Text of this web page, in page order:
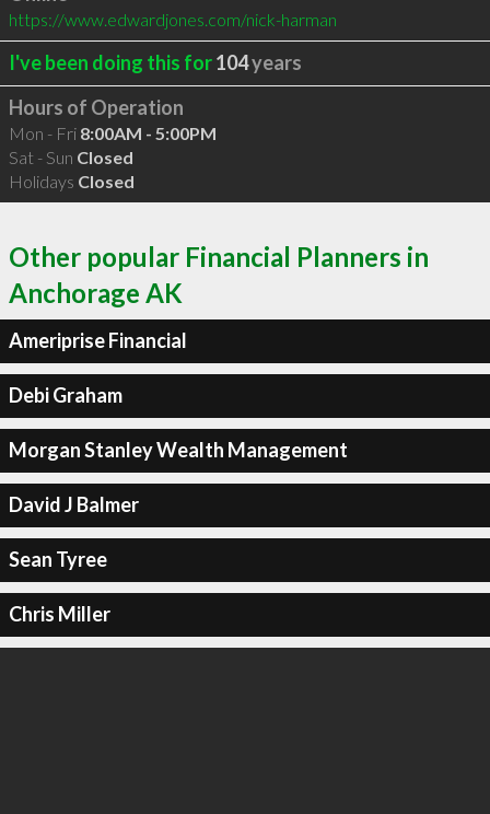
https://www.edwardjones.com/nick-harman
I've been doing this for104years
Hours of Operation
Mon - Fri 8:00AM - 5:00PM
Sat - Sun Closed
Holidays Closed
Other popular Financial Planners in
Anchorage AK
Ameriprise Financial
Debi Graham
Morgan Stanley Wealth Management
David J Balmer
Sean Tyree
Chris Miller